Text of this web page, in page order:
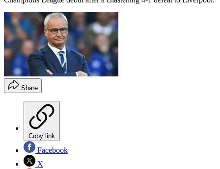
Share
Copy link
Facebook
X